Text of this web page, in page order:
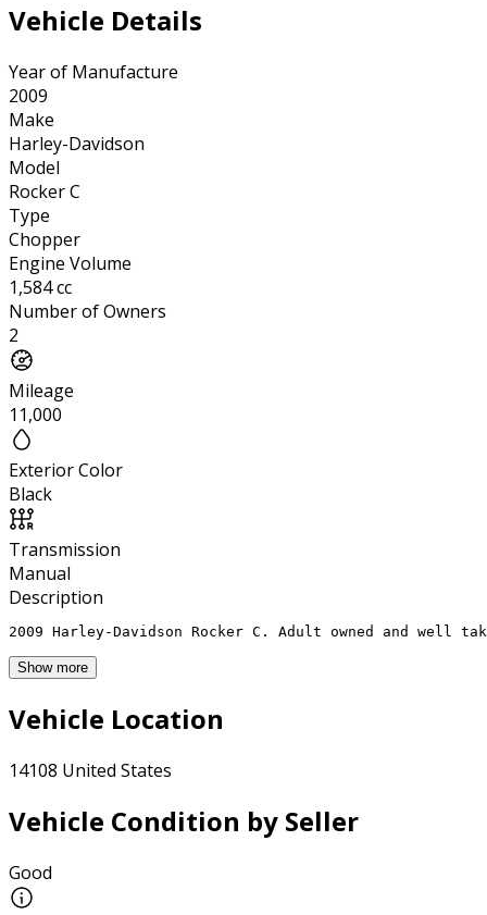
Vehicle Details
Year of Manufacture
2009
Make
Harley-Davidson
Model
Rocker C
Type
Chopper
Engine Volume
1,584 cc
Number of Owners
2
Mileage
11,000
Exterior Color
Black
Transmission
Manual
Description
2009 Harley-Davidson Rocker C. Adult owned and
Show more
Vehicle Location
14108 United States
Vehicle Condition by Seller
Good